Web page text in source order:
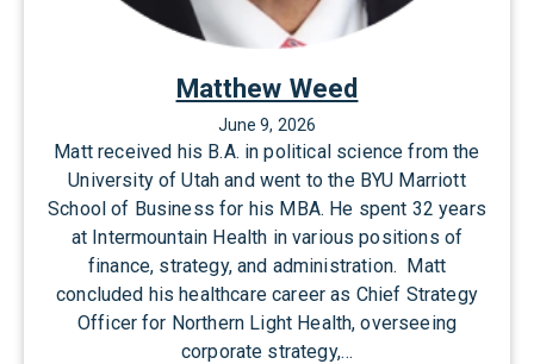
Matthew Weed
June 9, 2026
Matt received his B.A. in political science from the
University of Utah and went to the BYU Marriott
School of Business for his MBA. He spent 32 years
at Intermountain Health in various positions of
finance, strategy, and administration. Matt
concluded his healthcare career as Chief Strategy
Officer for Northern Light Health, overseeing
corporate strategy,…